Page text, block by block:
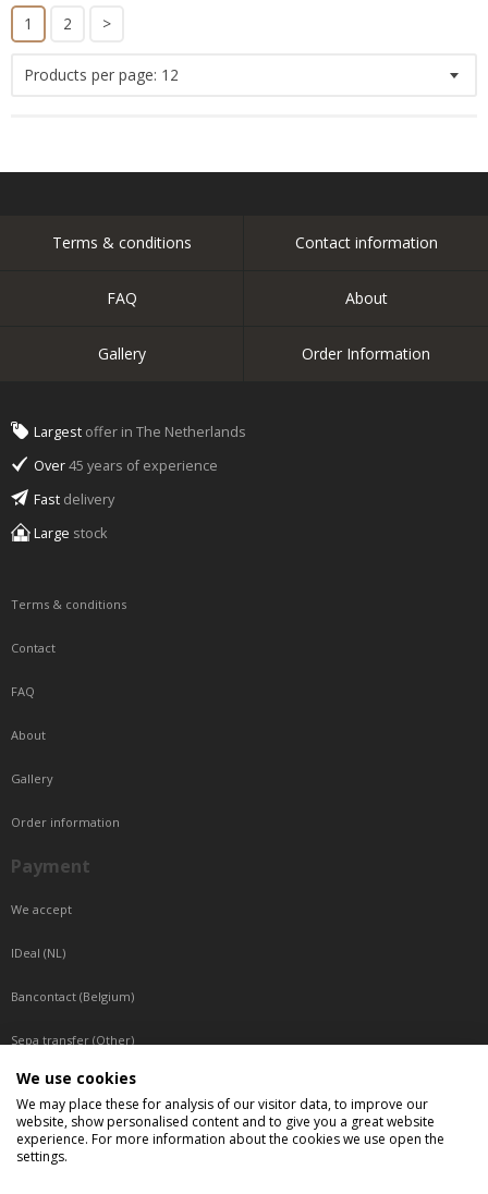
1
2 >
Products per page: 12
Terms & conditions Contact information
FAQ About
Gallery Order Information
Largest offer in The Netherlands
Over45 years of experience
Fast delivery
Large stock
Terms & conditions
Contact
FAQ
About
Gallery
Order information
Payment
We accept
IDeal (NL)
Bancontact (Belgium)
Sepa transfer (Other)
Reachable by phone
Tuesday, Wednesday, Thursday: Between 9:00 o'clock and 17:00 o'clock
Friday: Between 9:00 o'clock and 12:00 o'clock
We use cookies
We may place these for analysis of our visitor data, to improve our
website, show personalised content and to give you a great website
experience. For more information about the cookies we use open the
settings.